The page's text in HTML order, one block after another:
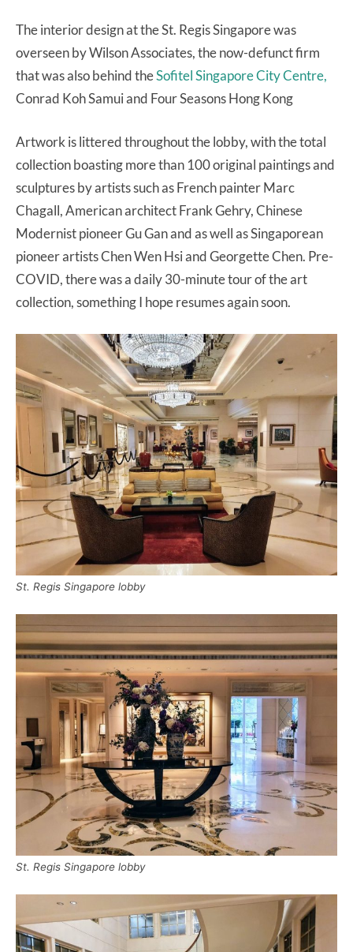
The interior design at the St. Regis Singapore was
overseen by Wilson Associates, the now-defunct firm
that was also behind theSofitel Singapore City Centre,
Conrad Koh Samui and Four Seasons Hong Kong
Artwork is littered throughout the lobby, with the total
collection boasting more than 100 original paintings and
sculptures by artists such as French painter Marc
Chagall, American architect Frank Gehry, Chinese
Modernist pioneer Gu Gan and as well as Singaporean
pioneer artists Chen Wen Hsi and Georgette Chen. Pre-
COVID, there was a daily 30-minute tour of the art
collection, something I hope resumes again soon.
St. Regis Singapore lobby
St. Regis Singapore lobby